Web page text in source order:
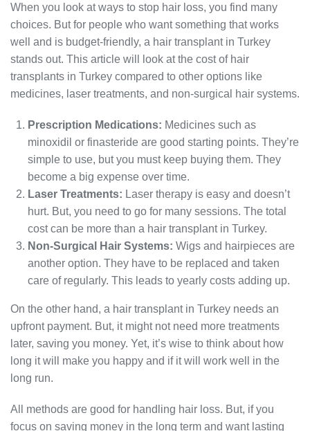
When you look at ways to stop hair loss, you find many
choices. But for people who want something that works
well and is budget-friendly, a hair transplant in Turkey
stands out. This article will look at the cost of hair
transplants in Turkey compared to other options like
medicines, laser treatments, and non-surgical hair systems.
Prescription Medications: Medicines such as
minoxidil or finasteride are good starting points. They’re
simple to use, but you must keep buying them. They
become a big expense over time.
Laser Treatments: Laser therapy is easy and doesn’t
hurt. But, you need to go for many sessions. The total
cost can be more than a hair transplant in Turkey.
Non-Surgical Hair Systems: Wigs and hairpieces are
another option. They have to be replaced and taken
care of regularly. This leads to yearly costs adding up.
On the other hand, a hair transplant in Turkey needs an
upfront payment. But, it might not need more treatments
later, saving you money. Yet, it’s wise to think about how
long it will make you happy and if it will work well in the
long run.
All methods are good for handling hair loss. But, if you
focus on saving money in the long term and want lasting